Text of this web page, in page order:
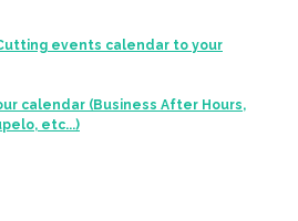
events calendar to your
calendar (Business After Hours,
etc...)